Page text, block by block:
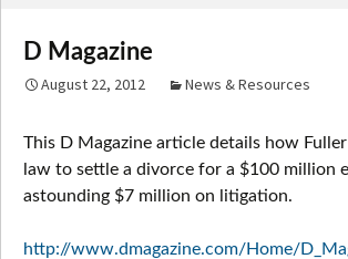
D Magazine
August 22, 2012 News & Resources
This D Magazine article details how
law to settle a divorce for a $100 million
astounding $7 million on litigation.
http://www.dmagazine.com/Home/